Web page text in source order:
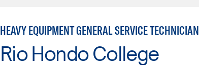
HEAVY EQUIPMENT GENERAL SERVICE TECHNICIAN
Rio Hondo College